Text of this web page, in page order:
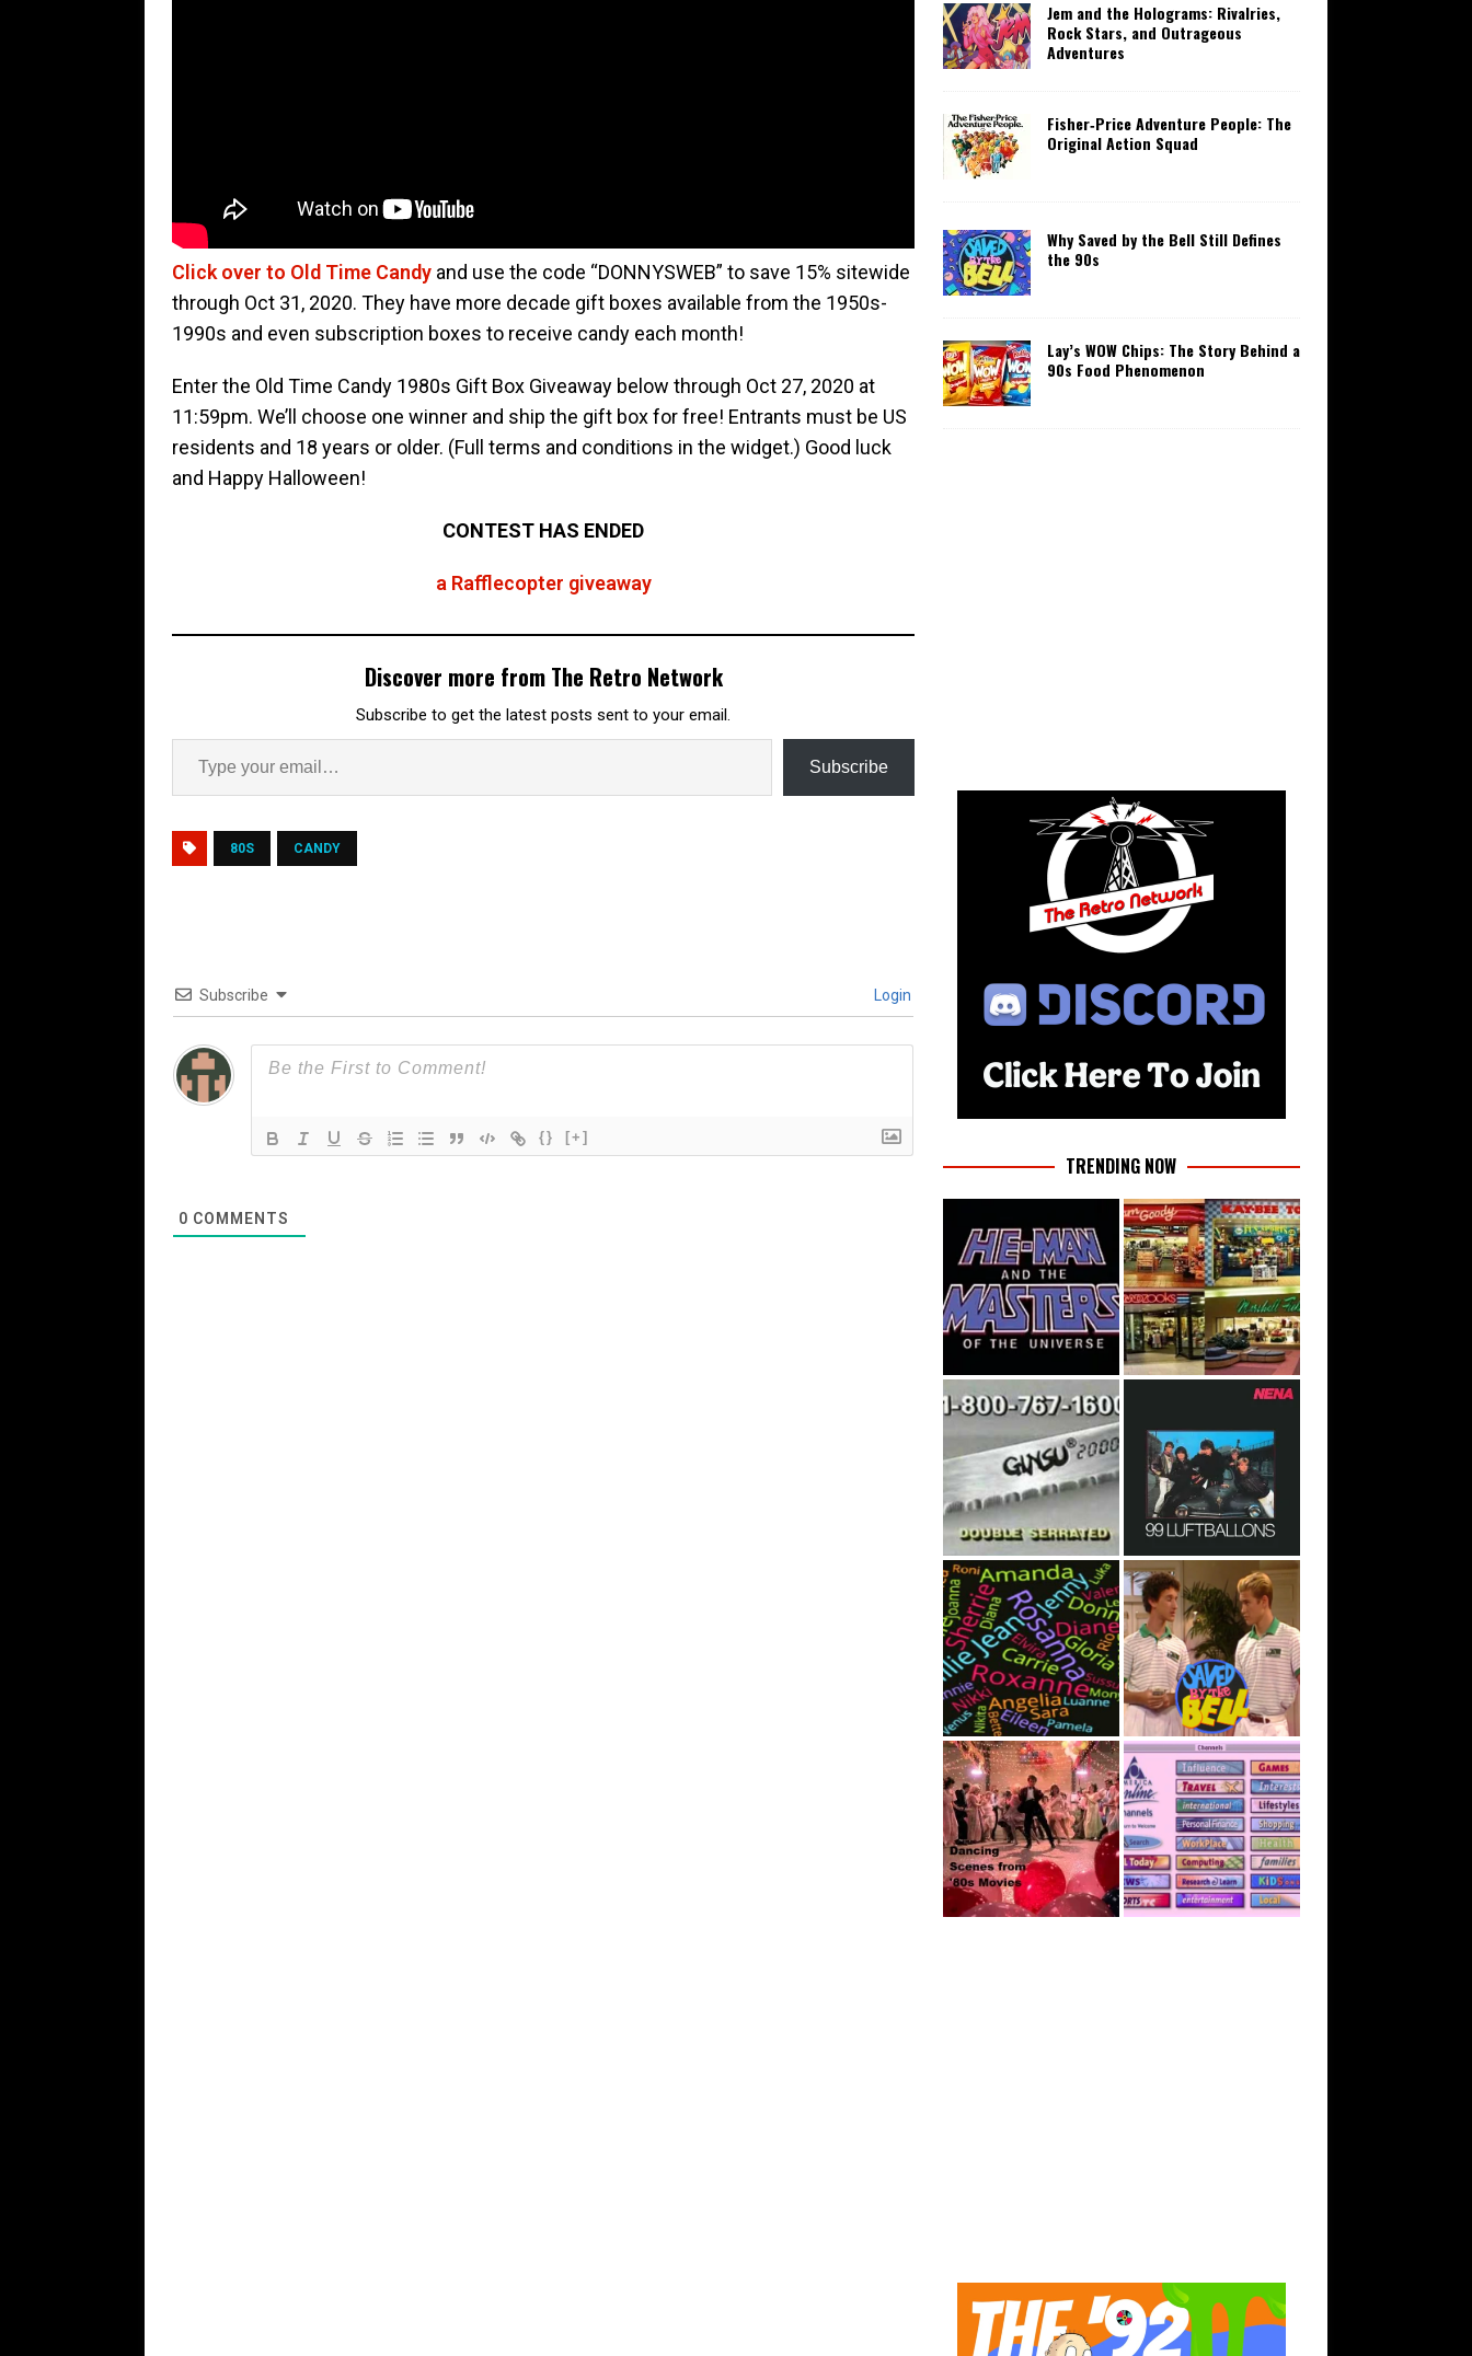
Click over to Old Time Candy and use the code “DONNYSWEB” to save 15% sitewide
through Oct 31, 2020. They have more decade gift boxes available from the 1950s-
1990s and even subscription boxes to receive candy each month!
Enter the Old Time Candy 1980s Gift Box Giveaway below through Oct 27, 2020 at
11:59pm. We’ll choose one winner and ship the gift box for free! Entrants must be US
residents and 18 years or older. (Full terms and conditions in the widget.) Good luck
and Happy Halloween!
CONTEST HAS ENDED
a Rafflecopter giveaway
Discover more from The Retro Network
Subscribe to get the latest posts sent to your email.
Subscribe
80S CANDY
Subscribe Login
{} [+]
0 COMMENTS
Jem and the Holograms: Rivalries,
Rock Stars, and Outrageous
Adventures
Fisher‑Price Adventure People: The
Original Action Squad
Why Saved by the Bell Still Defines
the 90s
Lay’s WOW Chips: The Story Behind a
90s Food Phenomenon
TRENDING NOW